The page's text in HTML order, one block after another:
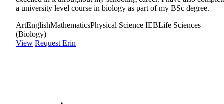
a university level course in biology as part of my BSc degree.
ArtEnglishMathematicsPhysical Science IEBLife Sciences
(Biology)
View Request Erin